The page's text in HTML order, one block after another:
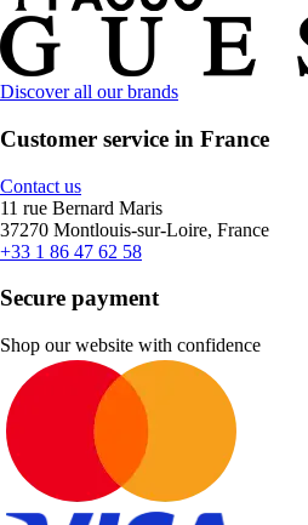
Discover all our brands
Customer service in France
Contact us
11 rue Bernard Maris
37270 Montlouis-sur-Loire, France
+33 1 86 47 62 58
Secure payment
Shop our website with confidence